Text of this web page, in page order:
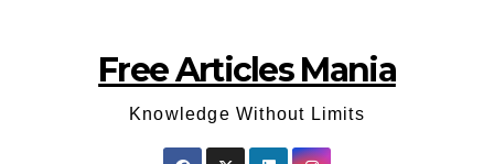
Free Articles Mania
Knowledge Without Limits